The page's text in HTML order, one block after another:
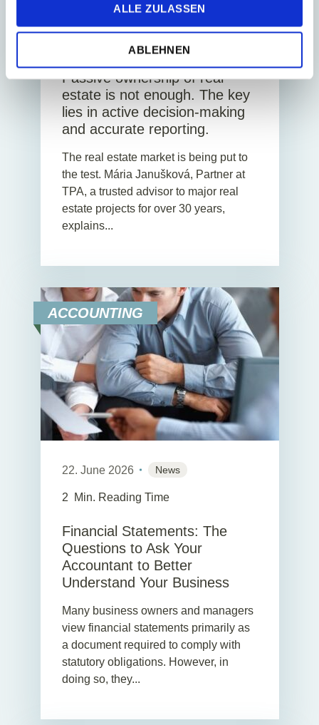
ALLE ZULASSEN
ABLEHNEN
22. June 2026 News
Min. Reading Time
Passive ownership of real
estate is not enough. The key
lies in active decision-making
and accurate reporting.
The real estate market is being put to
the test. Mária Janušková, Partner at
TPA, a trusted advisor to major real
estate projects for over 30 years,
explains...
ACCOUNTING
22. June 2026 News
2 Min. Reading Time
Financial Statements: The
Questions to Ask Your
Accountant to Better
Understand Your Business
Many business owners and managers
view financial statements primarily as
a document required to comply with
statutory obligations. However, in
doing so, they...